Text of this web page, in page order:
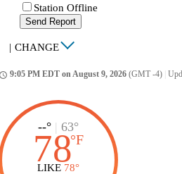
Station Offline
Send Report
| CHANGE
9:05 PM EDT on August 9, 2026 (GMT -4)
--° | 63°
78°F
LIKE 78°